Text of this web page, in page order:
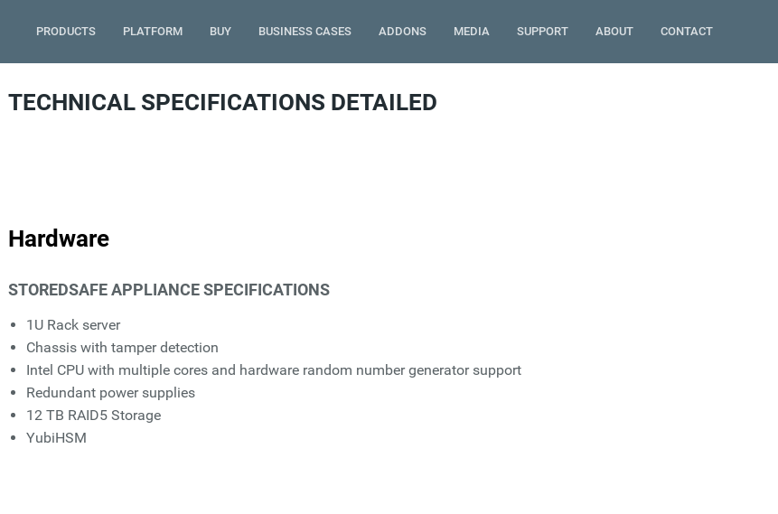
PRODUCTS PLATFORM BUY BUSINESS CASES ADDONS MEDIA SUPPORT ABOUT CONTACT
TECHNICAL SPECIFICATIONS DETAILED
Hardware
STOREDSAFE APPLIANCE SPECIFICATIONS
1U Rack server
Chassis with tamper detection
Intel CPU with multiple cores and hardware random number generator support
Redundant power supplies
12 TB RAID5 Storage
YubiHSM